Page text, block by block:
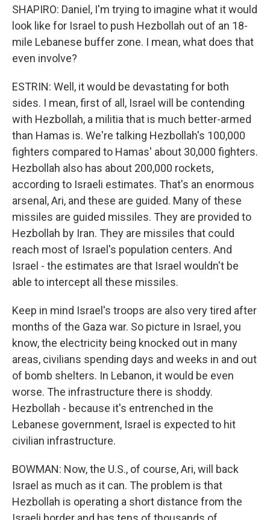
SHAPIRO: Daniel, I'm trying to imagine what it would
look like for Israel to push Hezbollah out of an 18-
mile Lebanese buffer zone. I mean, what does that
even involve?
ESTRIN: Well, it would be devastating for both
sides. I mean, first of all, Israel will be contending
with Hezbollah, a militia that is much better-armed
than Hamas is. We're talking Hezbollah's 100,000
fighters compared to Hamas' about 30,000 fighters.
Hezbollah also has about 200,000 rockets,
according to Israeli estimates. That's an enormous
arsenal, Ari, and these are guided. Many of these
missiles are guided missiles. They are provided to
Hezbollah by Iran. They are missiles that could
reach most of Israel's population centers. And
Israel - the estimates are that Israel wouldn't be
able to intercept all these missiles.
Keep in mind Israel's troops are also very tired after
months of the Gaza war. So picture in Israel, you
know, the electricity being knocked out in many
areas, civilians spending days and weeks in and out
of bomb shelters. In Lebanon, it would be even
worse. The infrastructure there is shoddy.
Hezbollah - because it's entrenched in the
Lebanese government, Israel is expected to hit
civilian infrastructure.
BOWMAN: Now, the U.S., of course, Ari, will back
Israel as much as it can. The problem is that
Hezbollah is operating a short distance from the